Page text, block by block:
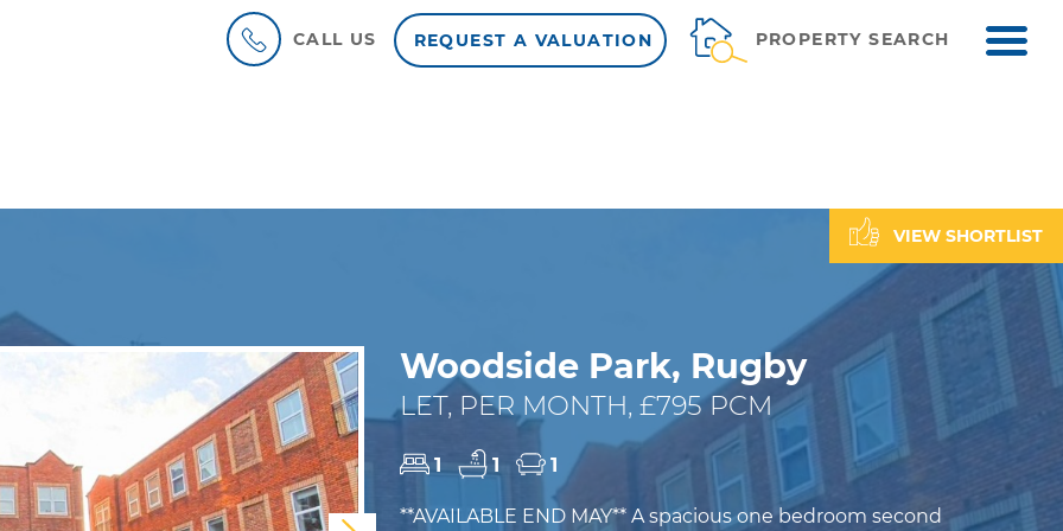
CALL US REQUEST A VALUATION PROPERTY SEARCH
VIEW SHORTLIST
Woodside Park, Rugby
LET, PER MONTH, £795 PCM
1 1 1
**AVAILABLE END MAY** A spacious one bedroom second